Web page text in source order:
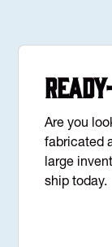
Are you
fabricated
large
ship today.